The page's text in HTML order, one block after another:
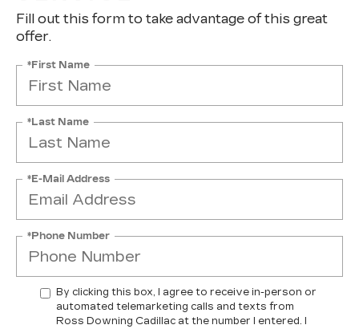
Fill out this form to take advantage of this great
offer.
*First Name
*Last Name
*E-Mail Address
*Phone Number
By clicking this box, I agree to receive in-person or
automated telemarketing calls and texts from
Ross Downing Cadillac at the number I entered. I